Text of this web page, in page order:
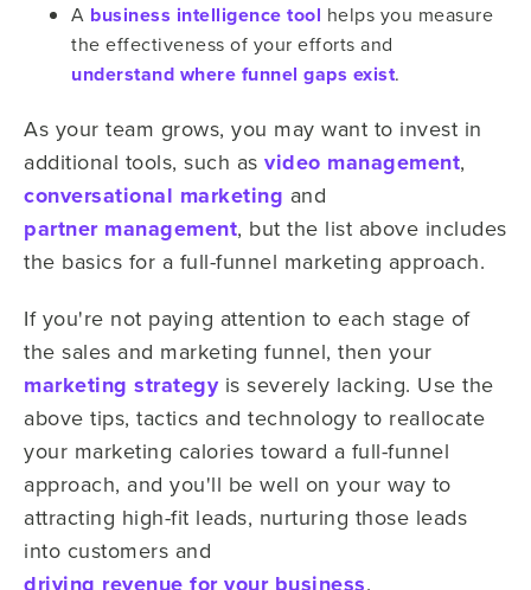
A business intelligence tool helps you measure
the effectiveness of your efforts and
understand where funnel gaps exist.
As your team grows, you may want to invest in
additional tools, such as video management,
conversational marketing and
partner management, but the list above includes
the basics for a full-funnel marketing approach.
If you're not paying attention to each stage of
the sales and marketing funnel, then your
marketing strategyis severely lacking. Use the
above tips, tactics and technology to reallocate
your marketing calories toward a full-funnel
approach, and you'll be well on your way to
attracting high-fit leads, nurturing those leads
into customers and
.